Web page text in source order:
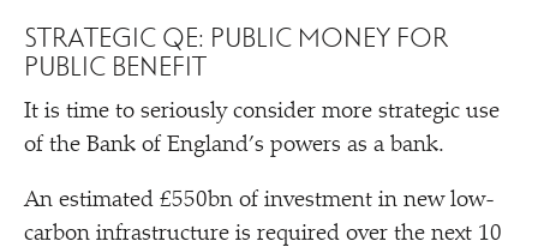
STRATEGIC QE: PUBLIC MONEY FOR
PUBLIC BENEFIT
It is time to seriously consider more strategic use
of the Bank of England’s powers as a bank.
An estimated £550bn of investment in new low-
carbon infrastructure is required over the next 10